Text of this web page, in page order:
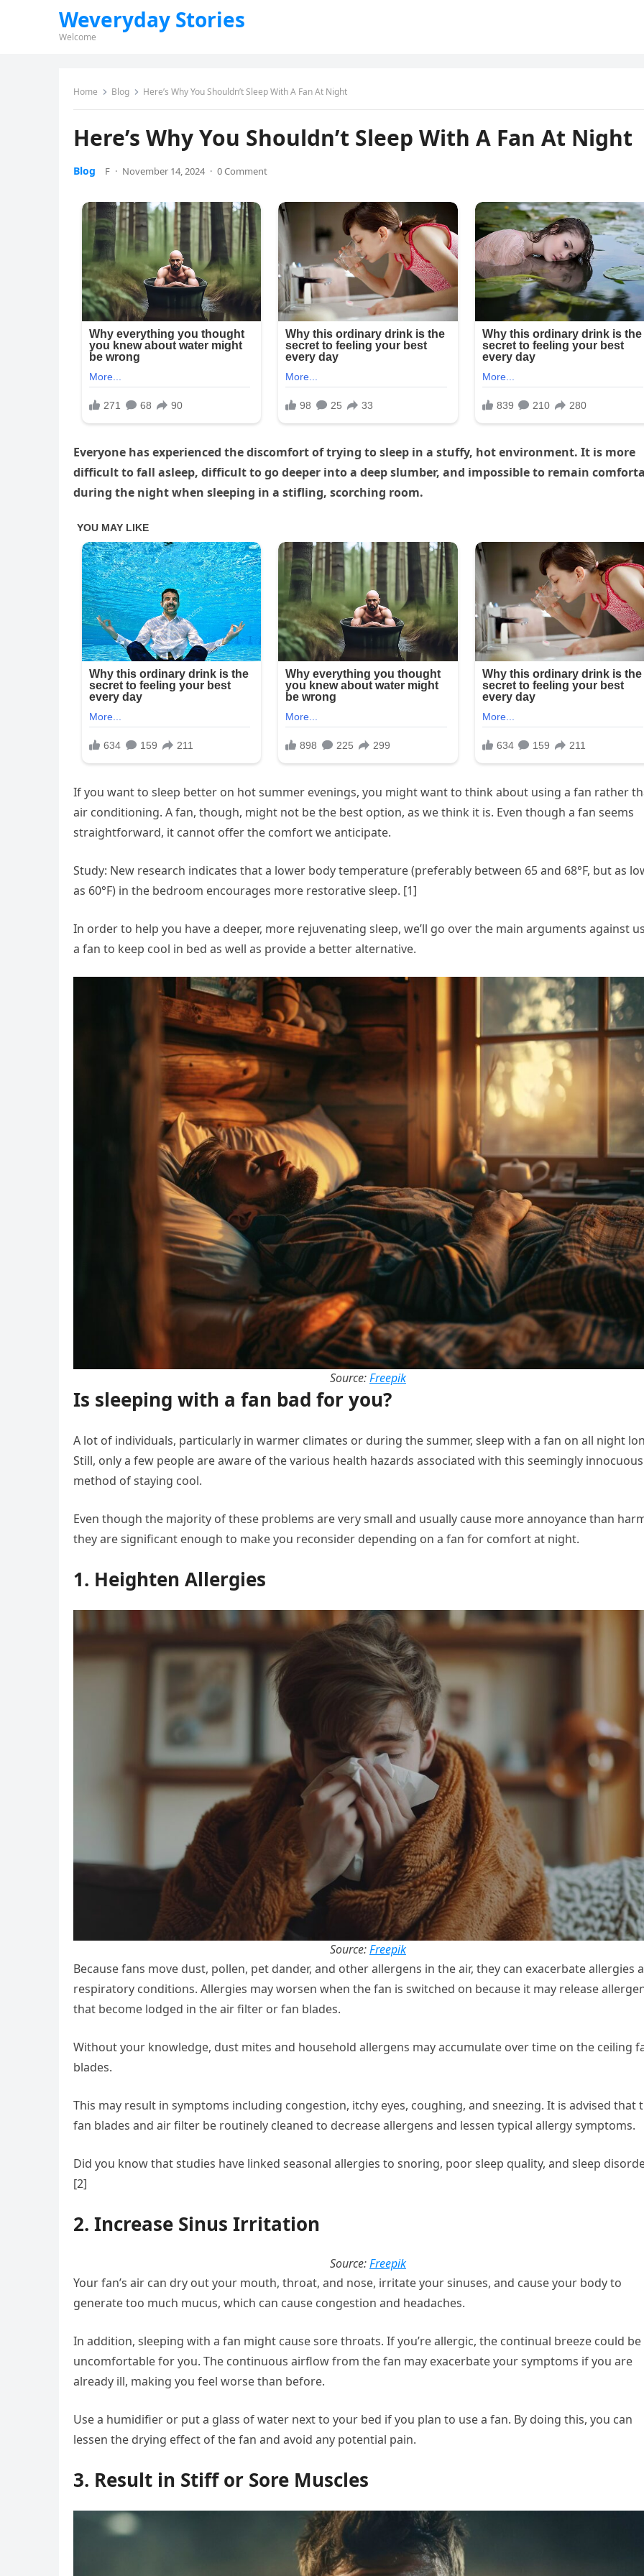
Weveryday Stories
Welcome
Home Blog Here’s Why You Shouldn’t Sleep With A Fan At Night
Here’s Why You Shouldn’t Sleep With A Fan At Night
Blog F · November 14, 2024 · 0 Comment
Everyone has experienced the discomfort of trying to sleep in a stuffy, hot environment. It is more
difficult to fall asleep, difficult to go deeper into a deep slumber, and impossible to remain
during the night when sleeping in a stifling, scorching room.
If you want to sleep better on hot summer evenings, you might want to think about using a fan rather
air conditioning. A fan, though, might not be the best option, as we think it is. Even though a fan seems
straightforward, it cannot offer the comfort we anticipate.
Study: New research indicates that a lower body temperature (preferably between 65 and 68°F, but as
as 60°F) in the bedroom encourages more restorative sleep. [1]
In order to help you have a deeper, more rejuvenating sleep, we’ll go over the main arguments against
a fan to keep cool in bed as well as provide a better alternative.
Source:Freepik
Is sleeping with a fan bad for you?
A lot of individuals, particularly in warmer climates or during the summer, sleep with a fan on all night
Still, only a few people are aware of the various health hazards associated with this seemingly innocuous
method of staying cool.
Even though the majority of these problems are very small and usually cause more annoyance than
they are significant enough to make you reconsider depending on a fan for comfort at night.
1. Heighten Allergies
Source:Freepik
Because fans move dust, pollen, pet dander, and other allergens in the air, they can exacerbate allergies
respiratory conditions. Allergies may worsen when the fan is switched on because it may release
that become lodged in the air filter or fan blades.
Without your knowledge, dust mites and household allergens may accumulate over time on the ceiling
blades.
This may result in symptoms including congestion, itchy eyes, coughing, and sneezing. It is advised that
fan blades and air filter be routinely cleaned to decrease allergens and lessen typical allergy symptoms.
Did you know that studies have linked seasonal allergies to snoring, poor sleep quality, and sleep
[2]
2. Increase Sinus Irritation
Source:Freepik
Your fan’s air can dry out your mouth, throat, and nose, irritate your sinuses, and cause your body to
generate too much mucus, which can cause congestion and headaches.
In addition, sleeping with a fan might cause sore throats. If you’re allergic, the continual breeze could be
uncomfortable for you. The continuous airflow from the fan may exacerbate your symptoms if you are
already ill, making you feel worse than before.
Use a humidifier or put a glass of water next to your bed if you plan to use a fan. By doing this, you can
lessen the drying effect of the fan and avoid any potential pain.
3. Result in Stiff or Sore Muscles